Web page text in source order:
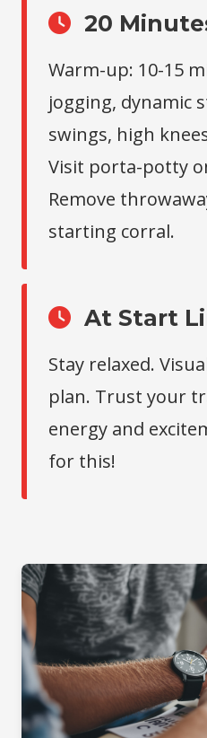
20
Warm-up: 10-15
jogging, dynamic
swings, high
Visit porta-potty
Remove
starting corral.
At Start
Stay relaxed.
plan. Trust your
energy and
for this!